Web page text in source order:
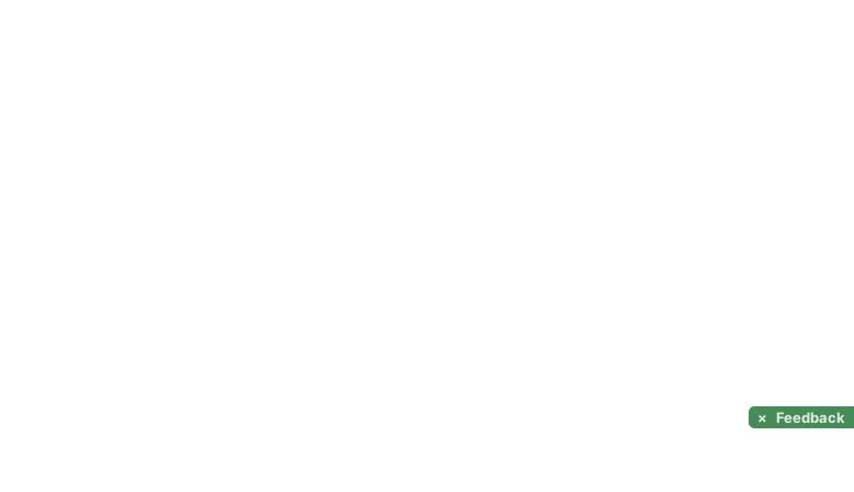
× Feedback